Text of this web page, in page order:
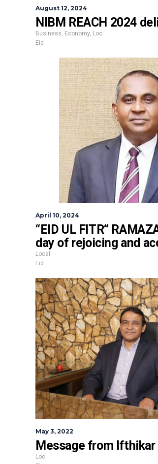
August 12, 2024
NIBM REACH 2024
Business, Economy, Loc
Eid
April 10, 2024
“EID UL FITR“
day of rejoicing and
Local
Eid
May 3, 2022
Message from
Loc